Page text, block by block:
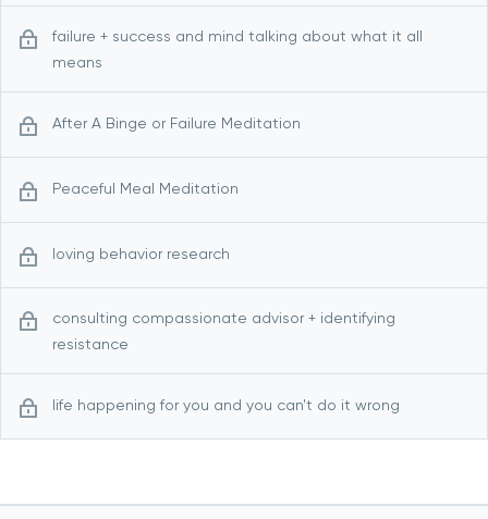
failure + success and mind talking about what it all
means
After A Binge or Failure Meditation
Peaceful Meal Meditation
loving behavior research
consulting compassionate advisor + identifying
resistance
life happening for you and you can't do it wrong